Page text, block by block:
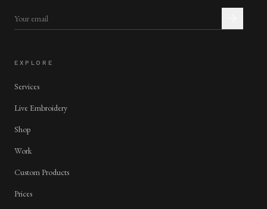
EXPLORE
Services
Live Embroidery
Shop
Work
Custom Products
Prices